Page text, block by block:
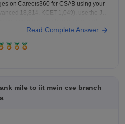
on Careers360 for CSAB using your
18,814, KCET 1,049), use the JEE
trends.
more information
Read Complete Answer
mile to iit mein cse branch